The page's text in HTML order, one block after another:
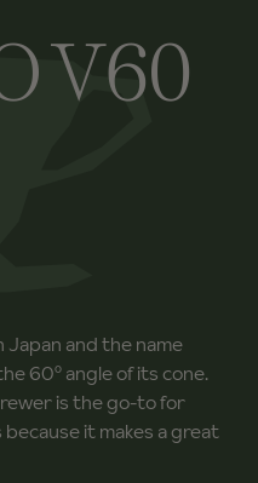
V60
and the name
60º angle of its cone.
is the go-to for
it makes a great